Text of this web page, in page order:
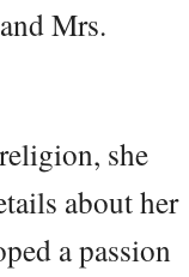
Mrs.
she
about her
a passion